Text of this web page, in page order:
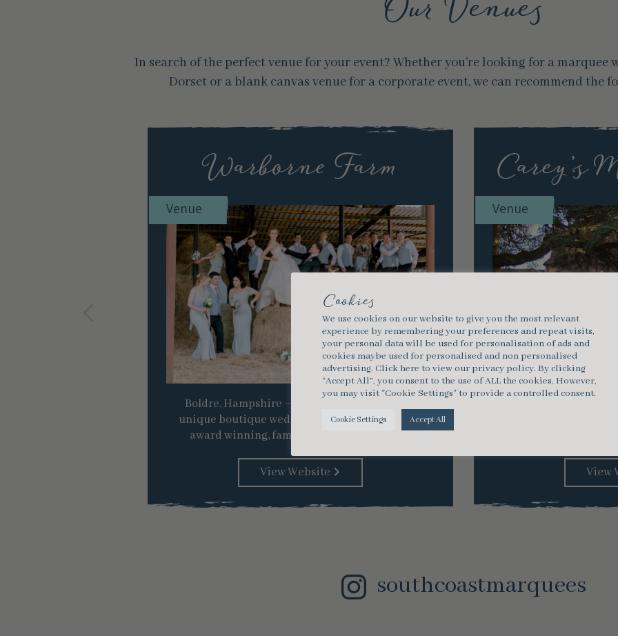
Our Venues
In search of the perfect venue for your event? Whether you’re looking for a marquee
Dorset or a blank canvas venue for a corporate event, we can recommend the
Warborne Farm
Venue
Boldre, Hampshire – A rustic, rural base for a
unique boutique wedding or event based on an
award winning, family run, working farm. …
View Website
Carey’s
Venue
Brockenhurst,
New Forest National
Manor New
View
southcoastmarquees
Cookies
We use cookies on our website to give you the most relevant
experience by remembering your preferences and repeat visits,
your personal data will be used for personalisation of ads and
cookies maybe used for personalised and non personalised
advertising. Click here to view our privacy policy. By clicking
“Accept All”, you consent to the use of ALL the cookies. However,
you may visit "Cookie Settings" to provide a controlled consent.
Cookie Settings Accept All